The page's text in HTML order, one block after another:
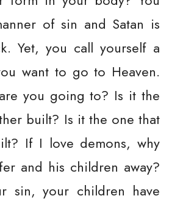
of sin and Satan is
Yet, you call yourself a
want to go to Heaven.
you going to? Is it the
built? Is it the one that
If I love demons, why
and his children away?
sin, your children have